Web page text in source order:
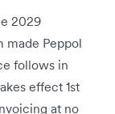
2029
made Peppol
follows in
effect 1st
at no